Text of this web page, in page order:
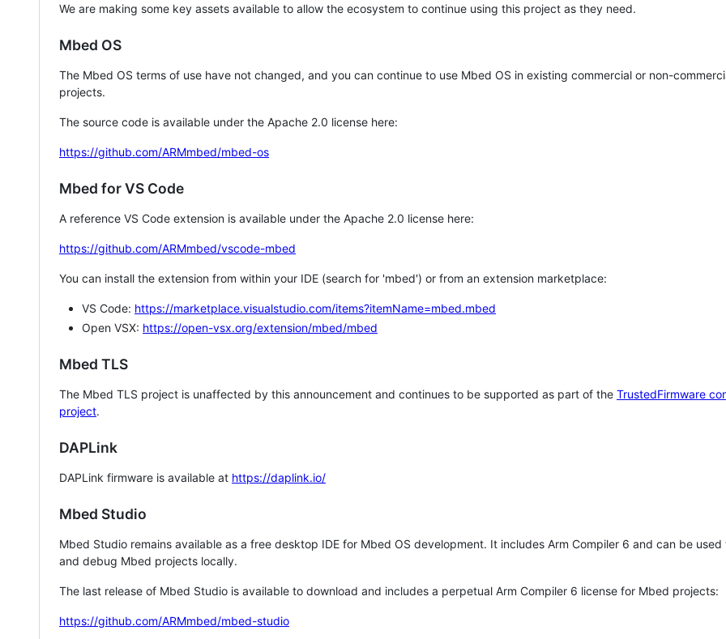
We are making some key assets available to allow the ecosystem to continue using this project as they need.
Mbed OS
The Mbed OS terms of use have not changed, and you can continue to use Mbed OS in existing commercial or non-
projects.
The source code is available under the Apache 2.0 license here:
https://github.com/ARMmbed/mbed-os
Mbed for VS Code
A reference VS Code extension is available under the Apache 2.0 license here:
https://github.com/ARMmbed/vscode-mbed
You can install the extension from within your IDE (search for 'mbed') or from an extension marketplace:
VS Code: https://marketplace.visualstudio.com/items?itemName=mbed.mbed
Open VSX: https://open-vsx.org/extension/mbed/mbed
Mbed TLS
The Mbed TLS project is unaffected by this announcement and continues to be supported as part of the TrustedFirmware
project.
DAPLink
DAPLink firmware is available at https://daplink.io/
Mbed Studio
Mbed Studio remains available as a free desktop IDE for Mbed OS development. It includes Arm Compiler 6 and can be
and debug Mbed projects locally.
The last release of Mbed Studio is available to download and includes a perpetual Arm Compiler 6 license for Mbed projects:
https://github.com/ARMmbed/mbed-studio